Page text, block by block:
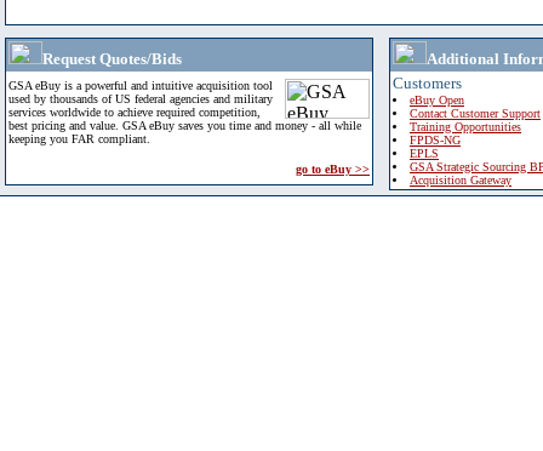
Request Quotes/Bids
GSA eBuy is a powerful and intuitive acquisition tool
used by thousands of US federal agencies and military
services worldwide to achieve required competition,
best pricing and value. GSA eBuy saves you time and money - all while
keeping you FAR compliant.
go to eBuy >>
Additional
Customers
eBuy Open
Contact Customer Support
Training Opportunities
FPDS-NG
EPLS
GSA Strategic Sourcing
Acquisition Gateway